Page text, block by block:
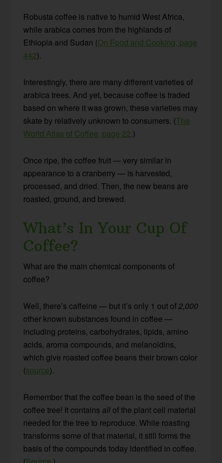
Robusta coffee is native to humid West Africa,
while arabica comes from the highlands of
Ethiopia and Sudan (On Food and Cooking, page
442).
Interestingly, there are many different varieties of
arabica trees. And yet, because coffee is traded
based on where it was grown, these varieties may
skate by relatively unknown to consumers. (The
World Atlas of Coffee, page 22.)
Once ripe, the coffee fruit — very similar in
appearance to a cranberry — is harvested,
processed, and dried. Then, the new beans are
roasted, ground, and brewed.
What’s In Your Cup Of
Coffee?
What are the main chemical components of
coffee?
Well, there’s caffeine — but it’s only 1 out of2,000
other known substances found in coffee —
including proteins, carbohydrates, lipids, amino
acids, aroma compounds, and melanoidins,
which give roasted coffee beans their brown color
(source).
Remember that the coffee bean is the seed of the
coffee tree! It containsall of the plant cell material
needed for the tree to reproduce. While roasting
transforms some of that material, it still forms the
basis of the compounds today identified in coffee.